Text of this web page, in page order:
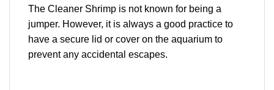
The Cleaner Shrimp is not known for being a
jumper. However, it is always a good practice to
have a secure lid or cover on the aquarium to
prevent any accidental escapes.